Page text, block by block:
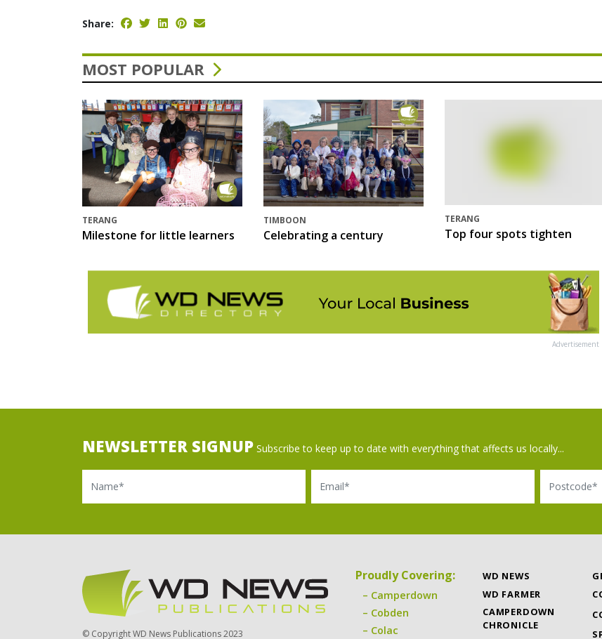
Share:
MOST POPULAR
TERANG
Milestone for little learners
TIMBOON
Celebrating a century
TERANG
Top four spots tighten
Advertisement
NEWSLETTER SIGNUP Subscribe to keep up to date with everything that affects us locally...
Name Email Postcode
Proudly Covering:
Camperdown
Cobden
Colac
WD NEWS
WD FARMER
CAMPERDOWN
CHRONICLE
© Copyright WD News Publications 2023